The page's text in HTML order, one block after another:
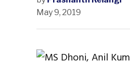
May 9, 2019